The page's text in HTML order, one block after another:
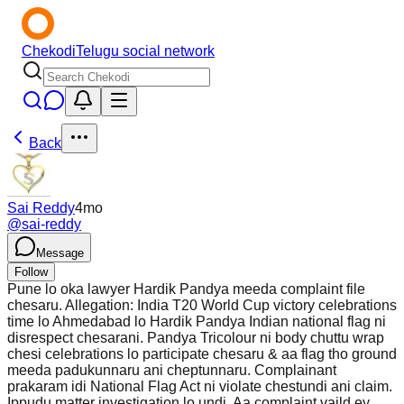
ChekodiTelugu social network
Back
Sai Reddy4mo
@sai-reddy
Message
Follow
Pune lo oka lawyer Hardik Pandya meeda complaint file
chesaru. Allegation: India T20 World Cup victory celebrations
time lo Ahmedabad lo Hardik Pandya Indian national flag ni
disrespect chesarani. Pandya Tricolour ni body chuttu wrap
chesi celebrations lo participate chesaru & aa flag tho ground
meeda padukunnaru ani cheptunnaru. Complainant
prakaram idi National Flag Act ni violate chestundi ani claim.